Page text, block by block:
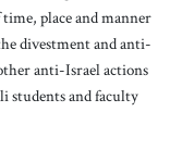
place and manner
divestment and anti-
anti-Israel actions
students and faculty